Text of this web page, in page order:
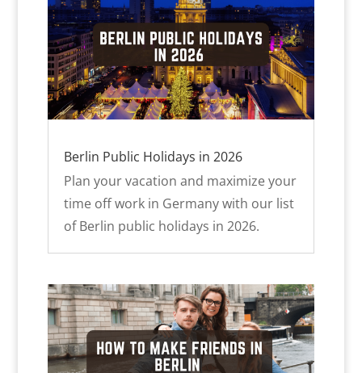
Berlin Public Holidays in 2026
Plan your vacation and maximize your
time off work in Germany with our list
of Berlin public holidays in 2026.